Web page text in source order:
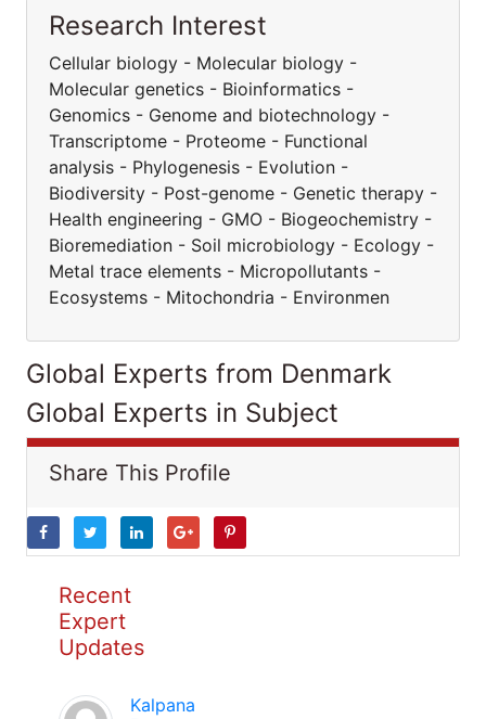
Research Interest
Cellular biology - Molecular biology -
Molecular genetics - Bioinformatics -
Genomics - Genome and biotechnology -
Transcriptome - Proteome - Functional
analysis - Phylogenesis - Evolution -
Biodiversity - Post-genome - Genetic therapy -
Health engineering - GMO - Biogeochemistry -
Bioremediation - Soil microbiology - Ecology -
Metal trace elements - Micropollutants -
Ecosystems - Mitochondria - Environmen
Global Experts from Denmark
Global Experts in Subject
Share This Profile
Recent
Expert
Updates
Kalpana